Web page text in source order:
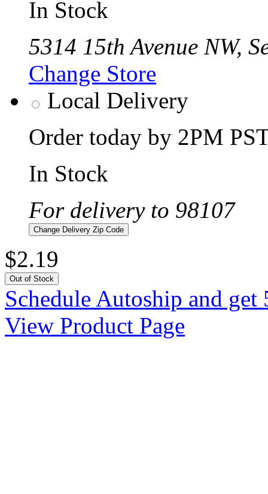
In Stock
5314 15th Avenue NW,
Change Store
Local Delivery
Order today by 2PM
In Stock
For delivery to 98107
Change Delivery Zip Code
$2.19
Out of Stock
Schedule Autoship and
View Product Page